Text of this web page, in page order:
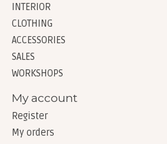
INTERIOR
CLOTHING
ACCESSORIES
SALES
WORKSHOPS
My account
Register
My orders